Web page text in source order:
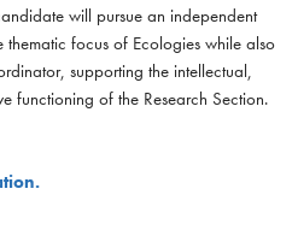
will pursue an independent
focus of Ecologies while also
supporting the intellectual,
functioning of the Research Section.